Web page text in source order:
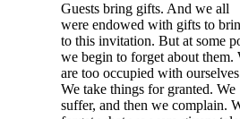
Guests bring gifts. And we all
were endowed with gifts to
to this invitation. But at some
we begin to forget about them.
are too occupied with
We take things for granted. We
suffer, and then we complain.